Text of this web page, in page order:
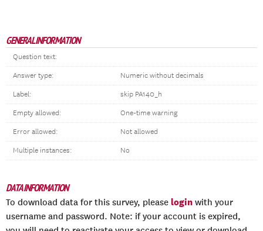
GENERAL INFORMATION
Question text:
Answer type: Numeric without decimals
Label: skip PA140_h
Empty allowed: One-time warning
Error allowed: Not allowed
Multiple instances: No
DATA INFORMATION
To download data for this survey, please login with your
username and password. Note: if your account is expired,